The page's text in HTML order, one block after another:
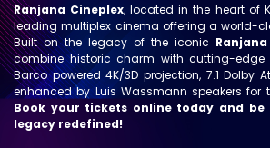
Ranjana Cineplex, located in the heart of
leading multiplex cinema offering a world-
Built on the legacy of the iconic
combine historic charm with cutting-edge
Barco powered 4K/3D projection, 7.1 Dolby
enhanced by Luis Wassmann speakers for
Book your tickets online today and
legacy redefined!